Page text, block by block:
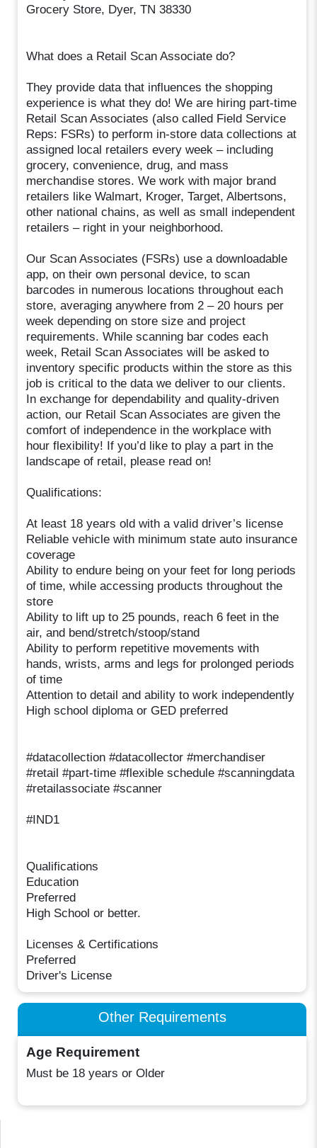
Grocery Store, Dyer, TN 38330
What does a Retail Scan Associate do?
They provide data that influences the shopping
experience is what they do! We are hiring part-time
Retail Scan Associates (also called Field Service
Reps: FSRs) to perform in-store data collections at
assigned local retailers every week – including
grocery, convenience, drug, and mass
merchandise stores. We work with major brand
retailers like Walmart, Kroger, Target, Albertsons,
other national chains, as well as small independent
retailers – right in your neighborhood.
Our Scan Associates (FSRs) use a downloadable
app, on their own personal device, to scan
barcodes in numerous locations throughout each
store, averaging anywhere from 2 – 20 hours per
week depending on store size and project
requirements. While scanning bar codes each
week, Retail Scan Associates will be asked to
inventory specific products within the store as this
job is critical to the data we deliver to our clients.
In exchange for dependability and quality-driven
action, our Retail Scan Associates are given the
comfort of independence in the workplace with
hour flexibility! If you’d like to play a part in the
landscape of retail, please read on!
Qualifications:
At least 18 years old with a valid driver’s license
Reliable vehicle with minimum state auto insurance
coverage
Ability to endure being on your feet for long periods
of time, while accessing products throughout the
store
Ability to lift up to 25 pounds, reach 6 feet in the
air, and bend/stretch/stoop/stand
Ability to perform repetitive movements with
hands, wrists, arms and legs for prolonged periods
of time
Attention to detail and ability to work independently
High school diploma or GED preferred
#datacollection #datacollector #merchandiser
#retail #part-time #flexible schedule #scanningdata
#retailassociate #scanner
#IND1
Qualifications
Education
Preferred
High School or better.
Licenses & Certifications
Preferred
Driver's License
Other Requirements
Age Requirement
Must be 18 years or Older